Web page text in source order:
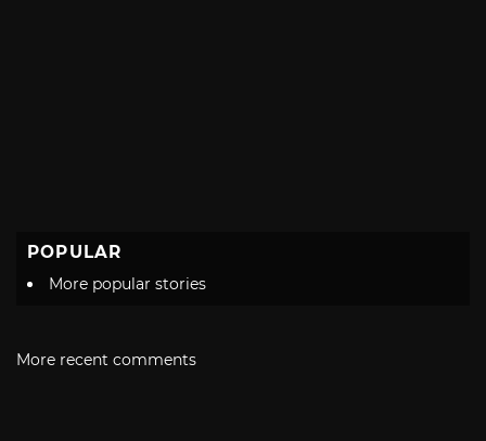
POPULAR
More popular stories
More recent comments